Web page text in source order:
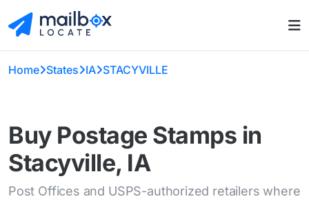
Home States IA STACYVILLE
Buy Postage Stamps in
Stacyville, IA
Post Offices and USPS-authorized retailers where